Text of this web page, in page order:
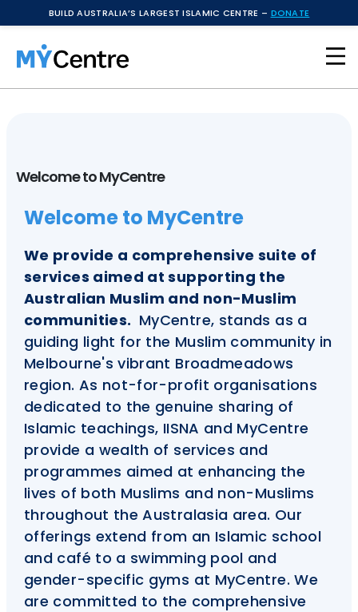
BUILD AUSTRALIA’S LARGEST ISLAMIC CENTRE – DONATE
Welcome to MyCentre
We provide a comprehensive suite of
services aimed at supporting the
Australian Muslim and non-Muslim
communities. MyCentre, stands as a
guiding light for the Muslim community in
Melbourne's vibrant Broadmeadows
region. As not-for-profit organisations
dedicated to the genuine sharing of
Islamic teachings, IISNA and MyCentre
provide a wealth of services and
programmes aimed at enhancing the
lives of both Muslims and non-Muslims
throughout the Australasia area. Our
offerings extend from an Islamic school
and café to a swimming pool and
gender-specific gyms at MyCentre. We
are committed to the comprehensive
Welcome to MyCentre